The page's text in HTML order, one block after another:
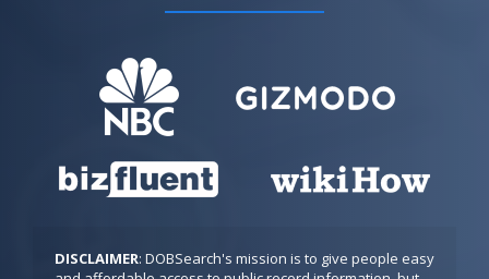
DISCLAIMER: DOBSearch's mission is to give people easy